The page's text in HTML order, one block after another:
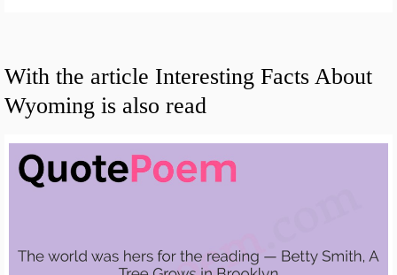
With the article Interesting Facts About
Wyoming is also read